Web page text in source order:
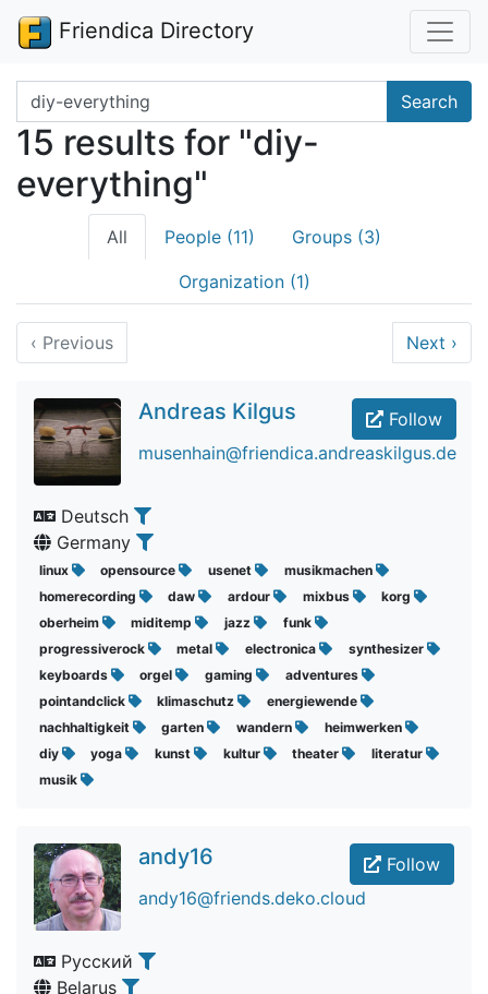
Friendica Directory
Search terms Search
15 results for "diy-
everything"
All People (11) Groups (3)
Organization (1)
‹ Previous Next ›
Follow
Andreas Kilgus
musenhain@friendica.andreaskilgus.de
Deutsch
Germany
linux opensource usenet
musikmachen
homerecording
daw ardour mixbus
korg
oberheim
miditemp jazz
funk
progressiverock
metal electronica
synthesizer
keyboards
orgel gaming
adventures
pointandclick
klimaschutz
energiewende
nachhaltigkeit
garten wandern
heimwerken
diy
yoga kunst kultur theater
literatur
musik
Follow
andy16
andy16@friends.deko.cloud
Русский
Belarus